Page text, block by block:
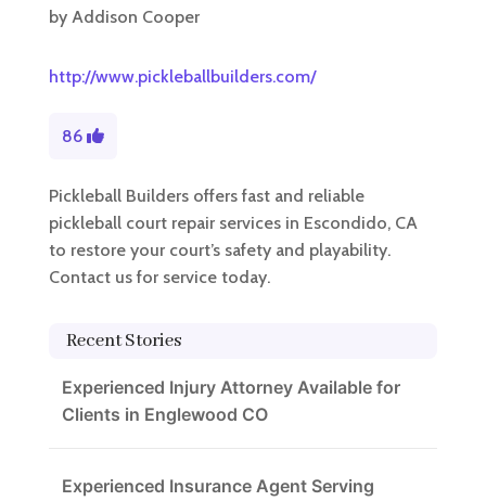
by Addison Cooper
http://www.pickleballbuilders.com/
86
Pickleball Builders offers fast and reliable
pickleball court repair services in Escondido, CA
to restore your court’s safety and playability.
Contact us for service today.
Recent Stories
Experienced Injury Attorney Available for
Clients in Englewood CO
Experienced Insurance Agent Serving